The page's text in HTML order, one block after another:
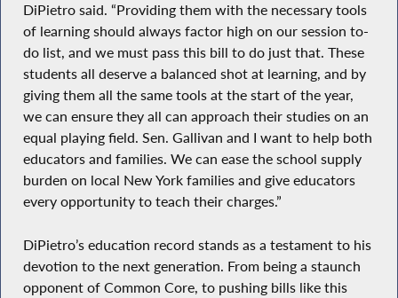
DiPietro said. “Providing them with the necessary tools
of learning should always factor high on our session to-
do list, and we must pass this bill to do just that. These
students all deserve a balanced shot at learning, and by
giving them all the same tools at the start of the year,
we can ensure they all can approach their studies on an
equal playing field. Sen. Gallivan and I want to help both
educators and families. We can ease the school supply
burden on local New York families and give educators
every opportunity to teach their charges.”
DiPietro’s education record stands as a testament to his
devotion to the next generation. From being a staunch
opponent of Common Core, to pushing bills like this